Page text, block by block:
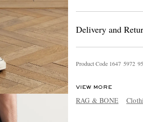
Delivery and
Product Code 1647 5972 95
VIEW MORE
RAG & BONE